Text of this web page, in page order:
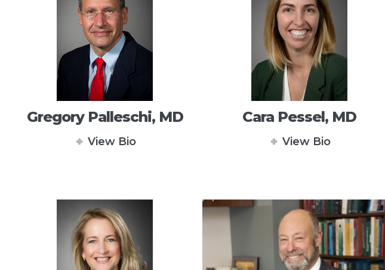
Gregory Palleschi, MD
View Bio
Cara Pessel, MD
View Bio